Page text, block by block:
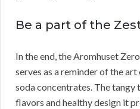
Be a part of the
In the end, the Aromhuset
serves as a reminder of the
soda concentrates. The tangy
flavors and healthy design it